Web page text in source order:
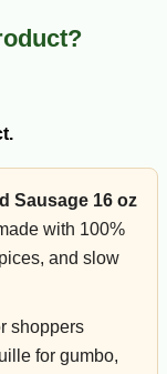
Sausage 16 oz
with 100%
and slow
shoppers
for gumbo,